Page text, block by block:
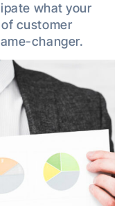
what your
customer
changer.